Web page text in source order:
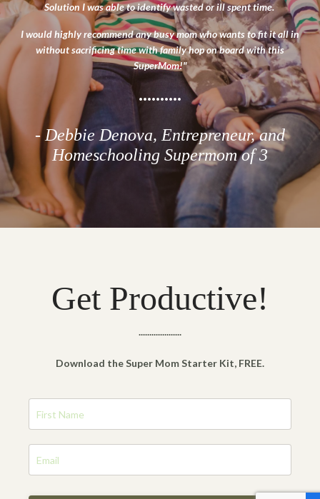
Solution I was able to identify wasted or ill spent time.
I would highly recommend any busy mom who wants to fit it all in
without sacrificing time with family hop on board with this
SuperMom!"
..........
- Debbie Denova, Entrepreneur, and
Homeschooling Supermom of 3
Get Productive!
....................
Download the Super Mom Starter Kit, FREE.